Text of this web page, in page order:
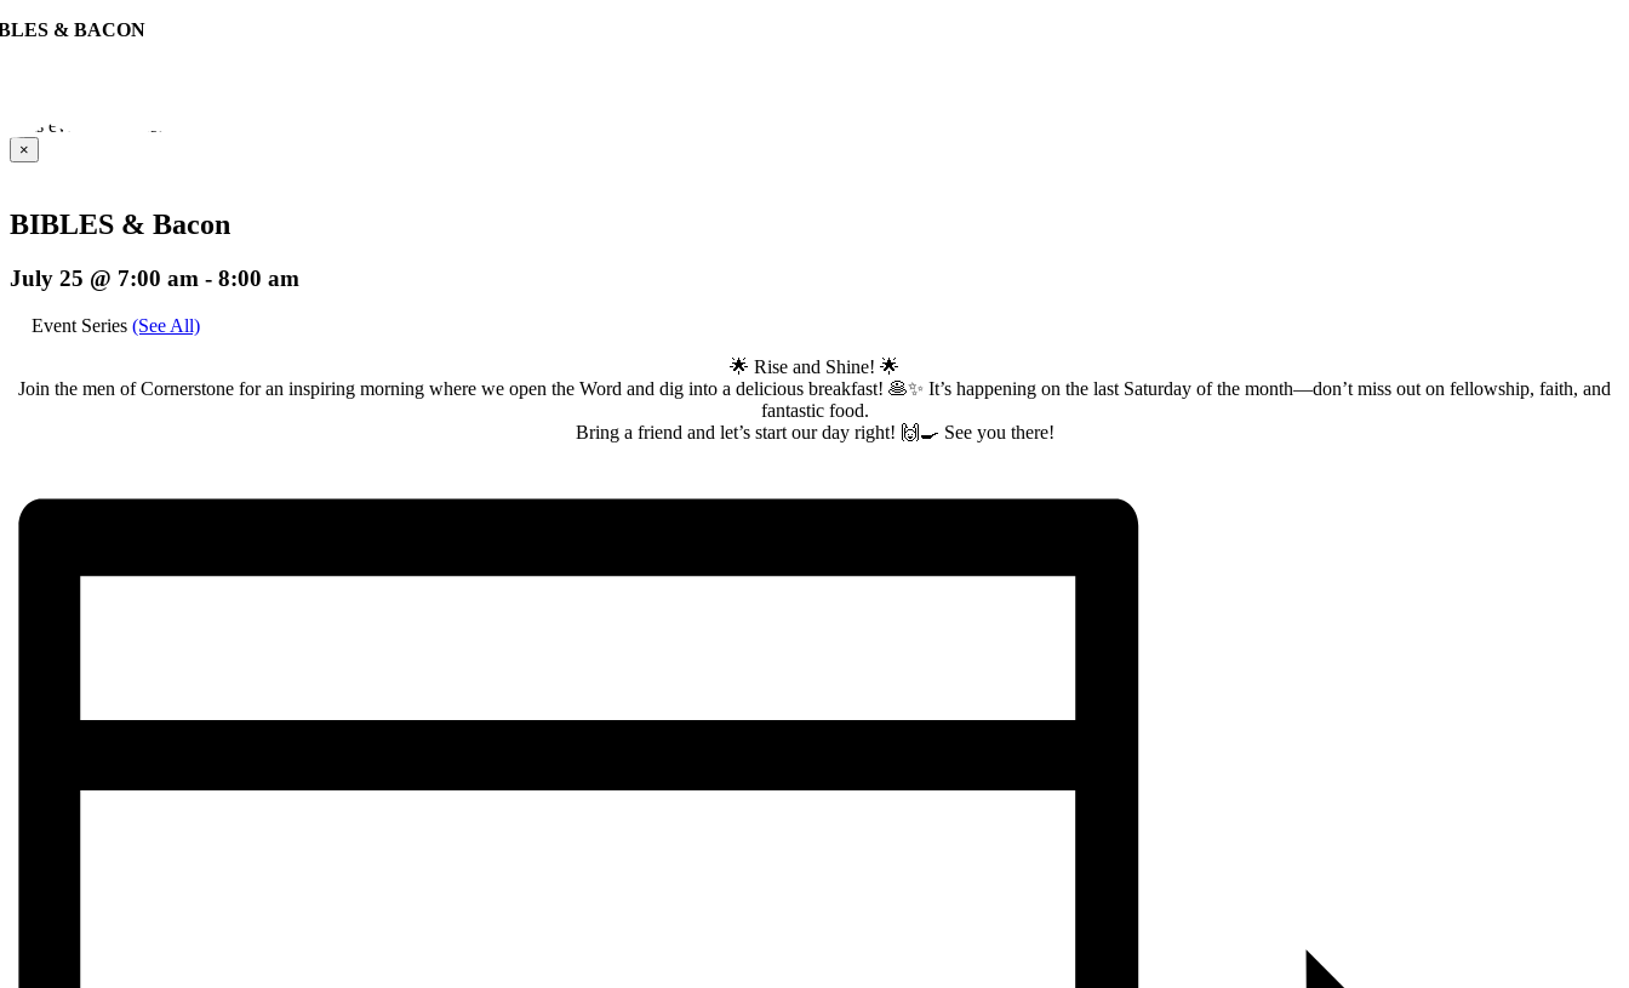
& BACON
This event has passed.
×
BIBLES & Bacon
July 25 @ 7:00 am - 8:00 am
Event Series (See All)
🌟 Rise and Shine! 🌟
Join the men of Cornerstone for an inspiring morning where we open the Word and dig into a delicious breakfast! 🥞✨ It’s happening on the last Saturday of the month—don’t miss out on fellowship, faith, and
fantastic food.
Bring a friend and let’s start our day right! 🙌🍳 See you there!